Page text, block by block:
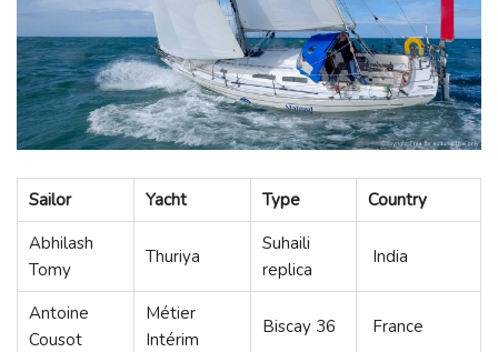
Sailor Yacht Type
Country
Abhilash
Tomy
Thuriya
Suhaili
replica
India
Antoine
Cousot
Métier
Intérim
Biscay 36 France